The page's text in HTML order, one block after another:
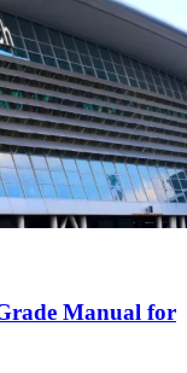
Manual for